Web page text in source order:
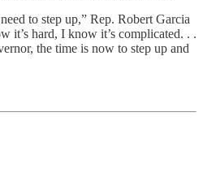
to step up,” Rep. Robert Garcia
it’s hard, I know it’s complicated. . .
the time is now to step up and